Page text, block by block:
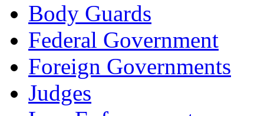
Body Guards
Federal Government
Foreign Governments
Judges